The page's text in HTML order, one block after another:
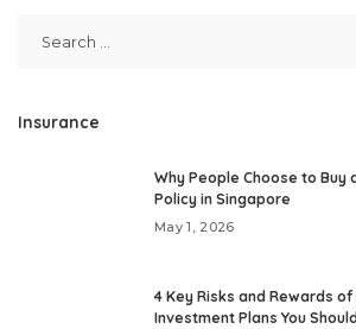
Insurance
Why People Choose to Buy
Policy in Singapore
May 1, 2026
4 Key Risks and Rewards
Investment Plans You